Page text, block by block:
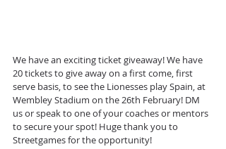
We have an exciting ticket giveaway! We have
20 tickets to give away on a first come, first
serve basis, to see the Lionesses play Spain, at
Wembley Stadium on the 26th February! DM
us or speak to one of your coaches or mentors
to secure your spot! Huge thank you to
Streetgames for the opportunity!